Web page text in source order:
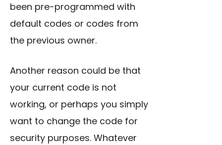
been pre-programmed with
default codes or codes from
the previous owner.
Another reason could be that
your current code is not
working, or perhaps you simply
want to change the code for
security purposes. Whatever